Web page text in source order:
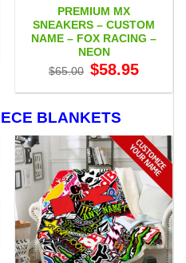
PREMIUM MX
SNEAKERS – CUSTOM
NAME – FOX RACING –
NEON
$65.00 Original
price
$65.00.
$58.95price
$58.95.
BLANKETS